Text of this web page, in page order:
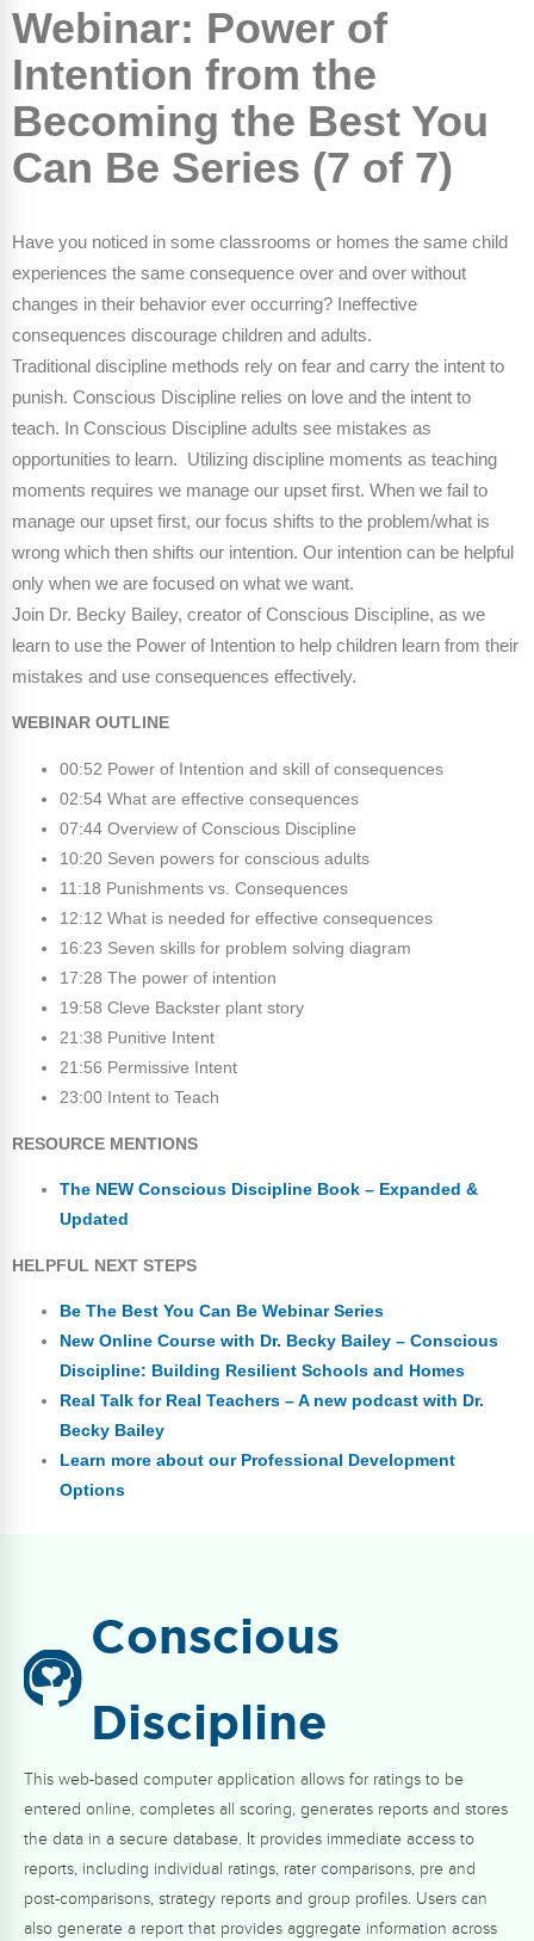
Implementation Tools
CD Now Modules
Free Tools
Memberships
Browse Store
Free Printables
Free-For-All
Blog
Webinars
Video Gallery
Podcasts
Webinar: Power of
Intention from the
Becoming the Best You
Can Be Series (7 of 7)
Have you noticed in some classrooms or homes the same child
experiences the same consequence over and over without
changes in their behavior ever occurring? Ineffective
consequences discourage children and adults.
Traditional discipline methods rely on fear and carry the intent to
punish. Conscious Discipline relies on love and the intent to
teach. In Conscious Discipline adults see mistakes as
opportunities to learn. Utilizing discipline moments as teaching
moments requires we manage our upset first. When we fail to
manage our upset first, our focus shifts to the problem/what is
wrong which then shifts our intention. Our intention can be helpful
only when we are focused on what we want.
Join Dr. Becky Bailey, creator of Conscious Discipline, as we
learn to use the Power of Intention to help children learn from their
mistakes and use consequences effectively.
WEBINAR OUTLINE
00:52 Power of Intention and skill of consequences
02:54 What are effective consequences
07:44 Overview of Conscious Discipline
10:20 Seven powers for conscious adults
11:18 Punishments vs. Consequences
12:12 What is needed for effective consequences
16:23 Seven skills for problem solving diagram
17:28 The power of intention
19:58 Cleve Backster plant story
21:38 Punitive Intent
21:56 Permissive Intent
23:00 Intent to Teach
RESOURCE MENTIONS
The NEW Conscious Discipline Book – Expanded &
Updated
HELPFUL NEXT STEPS
Be The Best You Can Be Webinar Series
New Online Course with Dr. Becky Bailey – Conscious
Discipline: Building Resilient Schools and Homes
Real Talk for Real Teachers – A new podcast with Dr.
Becky Bailey
Learn more about our Professional Development
Options
Conscious
Discipline
This web-based computer application allows for ratings to be
entered online, completes all scoring, generates reports and stores
the data in a secure database. It provides immediate access to
reports, including individual ratings, rater comparisons, pre and
post-comparisons, strategy reports and group profiles. Users can
also generate a report that provides aggregate information across